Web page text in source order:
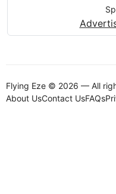
Flying Eze © 2026 — All
About UsContact UsFAQs